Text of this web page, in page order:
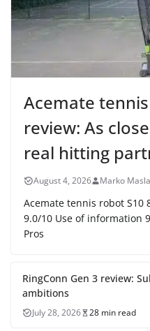
Acemate
review: As
real hitting
August 4, 2026 Marko
Acemate tennis robot S10
9.0/10 Use of information
Pros
RingConn Gen 3 review:
ambitions
July 28, 2026 28 min read